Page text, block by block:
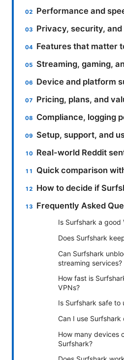
Performance and
Privacy, security,
Features that matter
Streaming, gaming,
Device and platform
Pricing, plans, and
Compliance, logging
Setup, support, and
Real-world Reddit
Quick comparison
How to decide if
Frequently Asked
Is Surfshark a good
Does Surfshark
Can Surfshark
streaming services?
How fast is
VPNs?
Is Surfshark safe to
Can I use Surfshark
How many devices
Surfshark?